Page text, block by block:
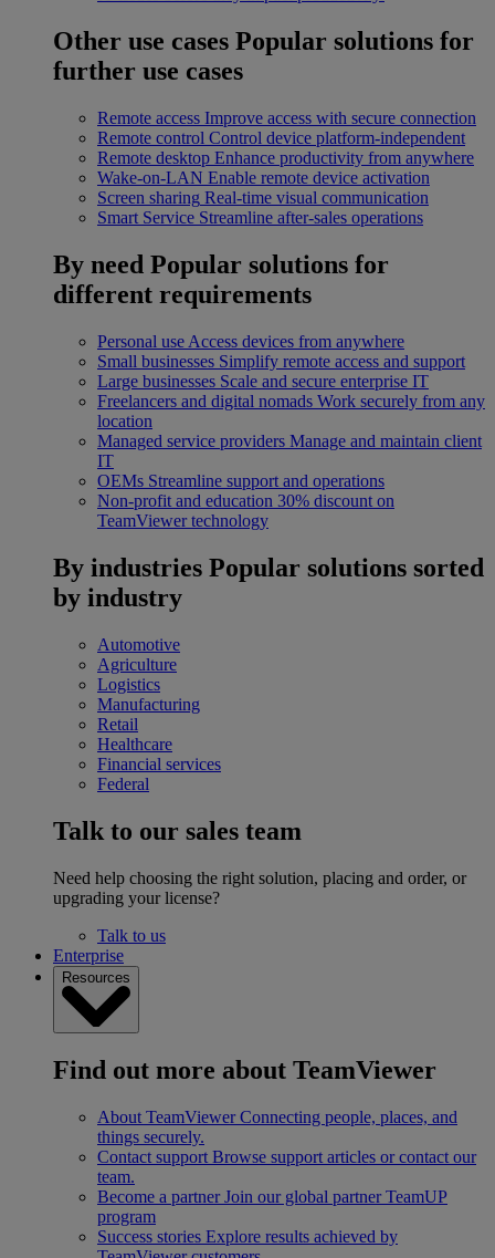
Other use cases Popular solutions for
further use cases
Remote access Improve access with secure connection
Remote control Control device platform-independent
Remote desktop Enhance productivity from anywhere
Wake-on-LAN Enable remote device activation
Screen sharing Real-time visual communication
Smart Service Streamline after-sales operations
By need Popular solutions for
different requirements
Personal use Access devices from anywhere
Small businesses Simplify remote access and support
Large businesses Scale and secure enterprise IT
Freelancers and digital nomads Work securely from any
location
Managed service providers Manage and maintain client
IT
OEMs Streamline support and operations
Non-profit and education 30% discount on
TeamViewer technology
By industries Popular solutions sorted
by industry
Automotive
Agriculture
Logistics
Manufacturing
Retail
Healthcare
Financial services
Federal
Talk to our sales team
Need help choosing the right solution, placing and order, or
upgrading your license?
Talk to us
Enterprise
Resources
Find out more about TeamViewer
About TeamViewer Connecting people, places, and
things securely.
Contact support Browse support articles or contact our
team.
Become a partner Join our global partner TeamUP
program
Success stories Explore results achieved by